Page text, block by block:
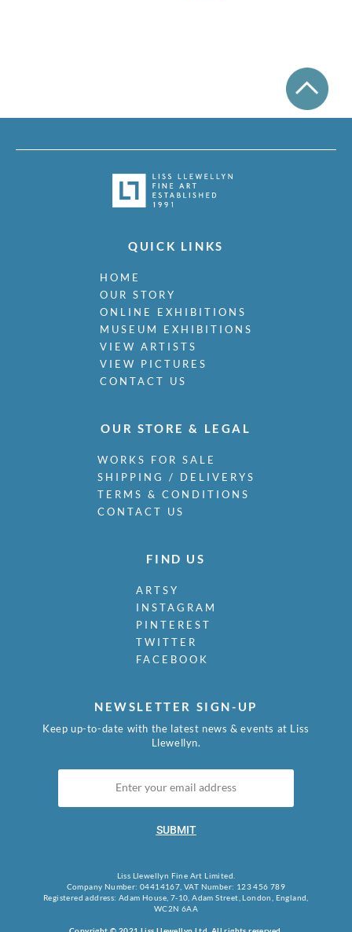
Mattei, Louis Octave
McKenzie, John
Medley, Robert Owen
Milne, Arthur Edwards Hamish
Milner, Allan
Minter, Muriel
Minton, John
Moira, Gerald Edward
Monnington, Sir Thomas
Moody, Catherine Olive
Moody, John
Morgan, William E C
Morley, Harry
Morris, Cedric
Morris, May
Mort, Marjorie
Newland, Anne
Newton, Eric
Nicholson, William
Nunney, Alfred John
O Donnell, Henry C.
Orpen, William
QUICK LINKS
HOME
OUR STORY
ONLINE EXHIBITIONS
MUSEUM EXHIBITIONS
VIEW ARTISTS
VIEW PICTURES
CONTACT US
OUR STORE & LEGAL
WORKS FOR SALE
SHIPPING / DELIVERYS
TERMS & CONDITIONS
CONTACT US
FIND US
ARTSY
INSTAGRAM
PINTEREST
TWITTER
FACEBOOK
NEWSLETTER SIGN-UP
Keep up-to-date with the latest news & events at Liss
Llewellyn.
SUBMIT
Liss Llewellyn Fine Art Limited.
Company Number: 04414167, VAT Number: 123 456 789
Registered address: Adam House, 7-10, Adam Street, London, England,
WC2N 6AA
Copyright © 2021 Liss Llewellyn Ltd. All rights reserved.